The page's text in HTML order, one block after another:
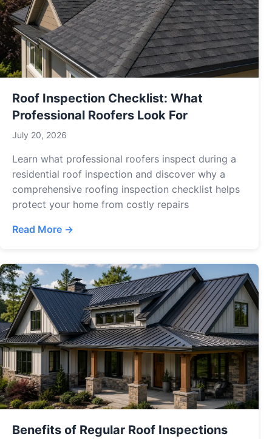
Roof Inspection Checklist: What
Professional Roofers Look For
July 20, 2026
Learn what professional roofers inspect during a
residential roof inspection and discover why a
comprehensive roofing inspection checklist helps
protect your home from costly repairs
Read More →
Benefits of Regular Roof Inspections